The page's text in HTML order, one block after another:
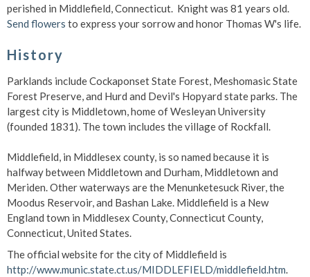
perished in Middlefield, Connecticut. Knight was 81 years old.
Send flowers to express your sorrow and honor Thomas W's life.
History
Parklands include Cockaponset State Forest, Meshomasic State
Forest Preserve, and Hurd and Devil's Hopyard state parks. The
largest city is Middletown, home of Wesleyan University
(founded 1831). The town includes the village of Rockfall.
Middlefield, in Middlesex county, is so named because it is
halfway between Middletown and Durham, Middletown and
Meriden. Other waterways are the Menunketesuck River, the
Moodus Reservoir, and Bashan Lake. Middlefield is a New
England town in Middlesex County, Connecticut County,
Connecticut, United States.
The official website for the city of Middlefield is
http://www.munic.state.ct.us/MIDDLEFIELD/middlefield.htm.